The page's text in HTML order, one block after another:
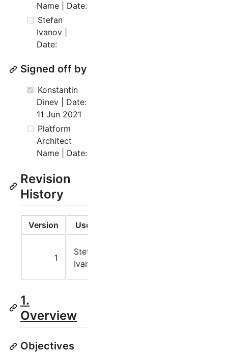
Name | Date:
Stefan
Ivanov |
Date:
Signed off by
Konstantin
Dinev | Date:
11 Jun 2021
Platform
Architect
Name | Date:
Revision
History
Version Users
1
Stefan
Ivanov
1.
Overview
Objectives